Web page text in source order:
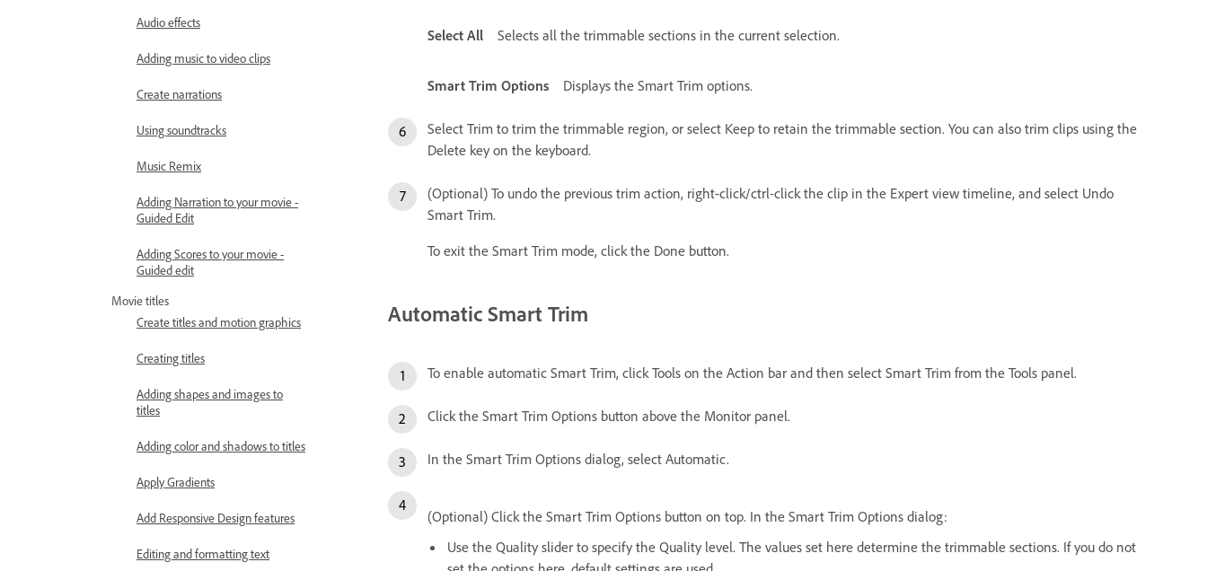
Audio effects
Adding music to video clips
Create narrations
Using soundtracks
Music Remix
Adding Narration to your movie -
Guided Edit
Adding Scores to your movie -
Guided edit
Movie titles
Create titles and motion graphics
Creating titles
Adding shapes and images to
titles
Adding color and shadows to titles
Apply Gradients
Add Responsive Design features
Editing and formatting text
Select All Selects all the trimmable sections in the current selection.
Smart Trim Options Displays the Smart Trim options.
Select Trim to trim the trimmable region, or select Keep to retain the trimmable section. You can also trim clips using the
Delete key on the keyboard.
(Optional) To undo the previous trim action, right-click/ctrl-click the clip in the Expert view timeline, and select Undo
Smart Trim.
To exit the Smart Trim mode, click the Done button.
Automatic Smart Trim
To enable automatic Smart Trim, click Tools on the Action bar and then select Smart Trim from the Tools panel.
Click the Smart Trim Options button above the Monitor panel.
In the Smart Trim Options dialog, select Automatic.
(Optional) Click the Smart Trim Options button on top. In the Smart Trim Options dialog:
Use the Quality slider to specify the Quality level. The values set here determine the trimmable sections. If you do not